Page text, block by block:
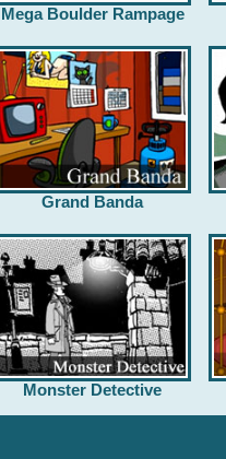
Mega Boulder Rampage
Grand Banda
Monster Detective